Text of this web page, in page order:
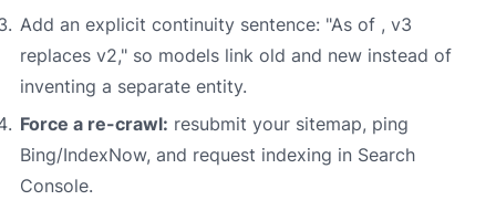
Add an explicit continuity sentence: "As of , v3
replaces v2," so models link old and new instead of
inventing a separate entity.
Force a re-crawl: resubmit your sitemap, ping
Bing/IndexNow, and request indexing in Search
Console.